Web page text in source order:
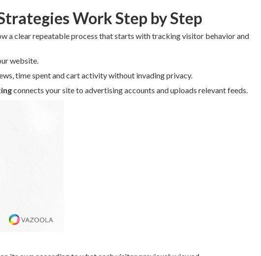
Work Step by Step
a clear repeatable process that starts with tracking visitor behavior and
website.
time spent and cart activity without invading privacy.
connects your site to advertising accounts and uploads relevant feeds.